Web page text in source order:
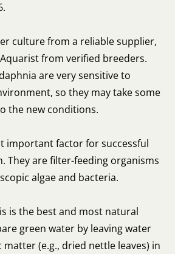
culture from a reliable supplier,
from verified breeders.
are very sensitive to
so they may take some
the new conditions.
important factor for successful
They are filter-feeding organisms
algae and bacteria.
is the best and most natural
green water by leaving water
(e.g., dried nettle leaves) in